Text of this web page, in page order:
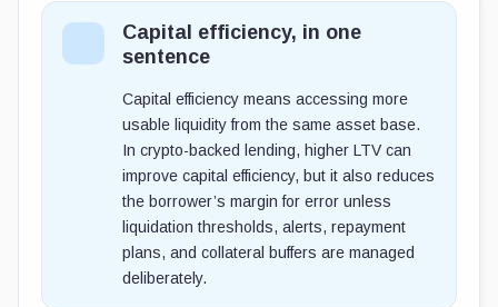
Capital efficiency, in one
sentence
Capital efficiency means accessing more
usable liquidity from the same asset base.
In crypto-backed lending, higher LTV can
improve capital efficiency, but it also reduces
the borrower’s margin for error unless
liquidation thresholds, alerts, repayment
plans, and collateral buffers are managed
deliberately.